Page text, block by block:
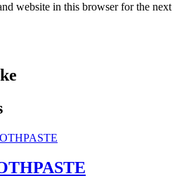
website in this browser for the next